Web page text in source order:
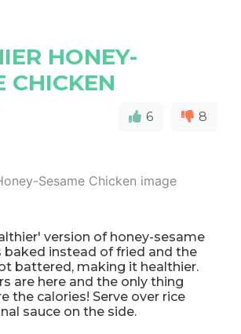
HONEY-
CHICKEN
6 8
version of honey-sesame
baked instead of fried and the
battered, making it healthier.
are here and the only thing
the calories! Serve over rice
sauce on the side.